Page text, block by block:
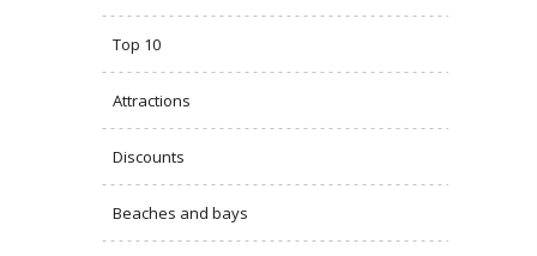
Top 10
Attractions
Discounts
Beaches and bays